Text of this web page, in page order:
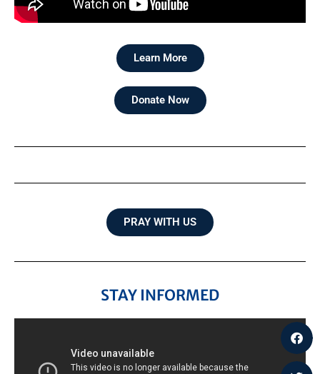
Learn More
Donate Now
PRAY WITH US
STAY INFORMED